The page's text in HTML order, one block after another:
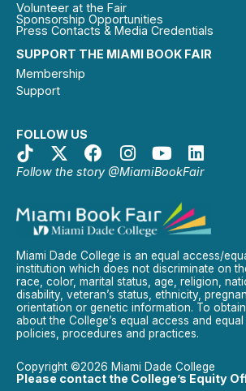
SUPPORT THE MIAMI BOOK FAIR
Membership
Support
FOLLOW US
Follow the story @MiamiBookFair
Volunteer at the Fair
Sponsorship Opportunities
Press Contacts & Media Credentials
Miami Dade College is an equal access/
institution which does not discriminate on
race, color, marital status, age, religion,
disability, veteran’s status, ethnicity,
orientation or genetic information. To
about the College’s equal access and
policies, procedures and practices.
Copyright ©2026 Miami Dade College
Please contact the College’s Equity